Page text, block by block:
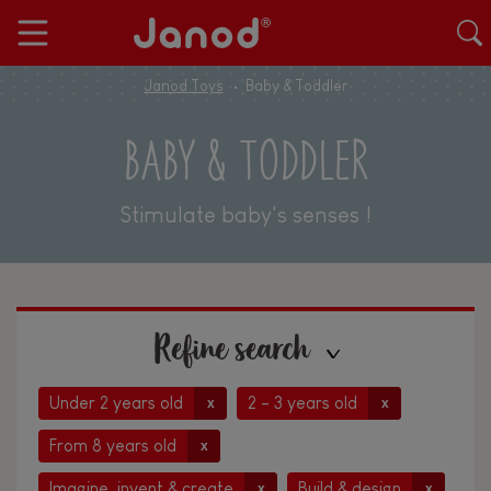
Janod Toys Baby & Toddler
BABY & TODDLER
Stimulate baby's senses !
Refine search
Under 2 years old x 2 - 3 years old x
From 8 years old x